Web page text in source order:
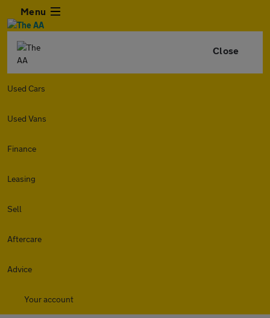
Menu
Close
Used Cars
Used Vans
Finance
Leasing
Sell
Aftercare
Advice
Your account